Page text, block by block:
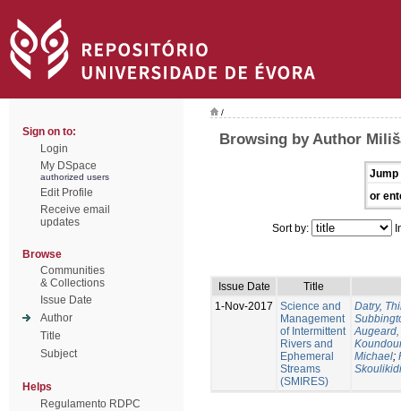
Sign on to:
Login
My DSpace
authorized users
Edit Profile
Receive email
updates
Browse
Communities
& Collections
Issue Date
Author
Title
Subject
Helps
Regulamento RDPC
/
Browsing by Author
Jump
or
Sort by:
Issue Date
Title
1-Nov-2017
Science and
Management
of Intermittent
Rivers and
Ephemeral
Streams
(SMIRES)
Datry,
Michael;